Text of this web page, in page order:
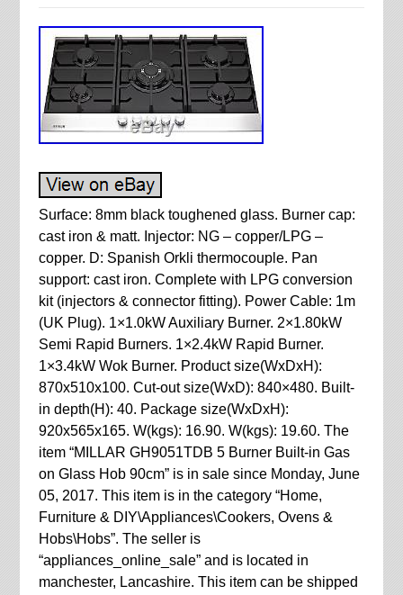
Surface: 8mm black toughened glass. Burner cap:
cast iron & matt. Injector: NG – copper/LPG –
copper. D: Spanish Orkli thermocouple. Pan
support: cast iron. Complete with LPG conversion
kit (injectors & connector fitting). Power Cable: 1m
(UK Plug). 1×1.0kW Auxiliary Burner. 2×1.80kW
Semi Rapid Burners. 1×2.4kW Rapid Burner.
1×3.4kW Wok Burner. Product size(WxDxH):
870x510x100. Cut-out size(WxD): 840×480. Built-
in depth(H): 40. Package size(WxDxH):
920x565x165. W(kgs): 16.90. W(kgs): 19.60. The
item “MILLAR GH9051TDB 5 Burner Built-in Gas
on Glass Hob 90cm” is in sale since Monday, June
05, 2017. This item is in the category “Home,
Furniture & DIY\Appliances\Cookers, Ovens &
Hobs\Hobs”. The seller is
“appliances_online_sale” and is located in
manchester, Lancashire. This item can be shipped